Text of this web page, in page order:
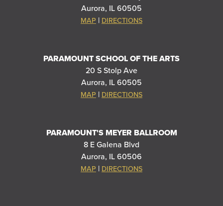
Aurora, IL 60505
MAP | DIRECTIONS
PARAMOUNT SCHOOL OF THE ARTS
20 S Stolp Ave
Aurora, IL 60505
MAP | DIRECTIONS
PARAMOUNT'S MEYER BALLROOM
8 E Galena Blvd
Aurora, IL 60506
MAP | DIRECTIONS